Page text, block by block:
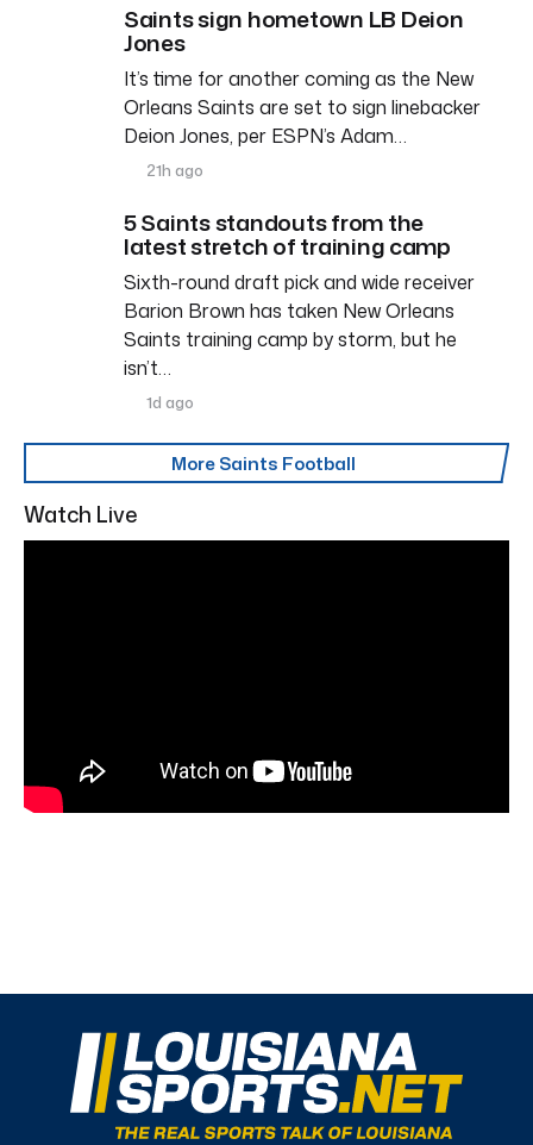
Saints sign hometown LB Deion
Jones
It’s time for another coming as the New
Orleans Saints are set to sign linebacker
Deion Jones, per ESPN’s Adam…
21h ago
5 Saints standouts from the
latest stretch of training camp
Sixth-round draft pick and wide receiver
Barion Brown has taken New Orleans
Saints training camp by storm, but he
isn’t…
1d ago
More Saints Football
Watch Live